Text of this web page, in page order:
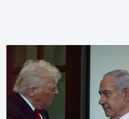
Banks, a conservative Republican
Indiana, co-chaired the Future of
Defense Task Force; their 2020
garnered considerable attention